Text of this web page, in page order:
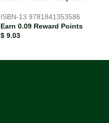
ISBN-13 9781841353586
Earn 0.09 Reward Points
$ 9.03